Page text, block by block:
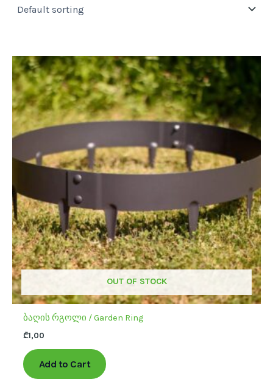
OUT OF STOCK
ბაღის რგოლი / Garden Ring
₾1,00
Add to Cart
This
product
has
multiple
variants.
options
may
on
the
product
page